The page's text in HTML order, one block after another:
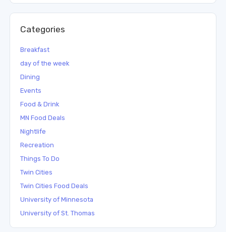
Categories
Breakfast
day of the week
Dining
Events
Food & Drink
MN Food Deals
Nightlife
Recreation
Things To Do
Twin Cities
Twin Cities Food Deals
University of Minnesota
University of St. Thomas